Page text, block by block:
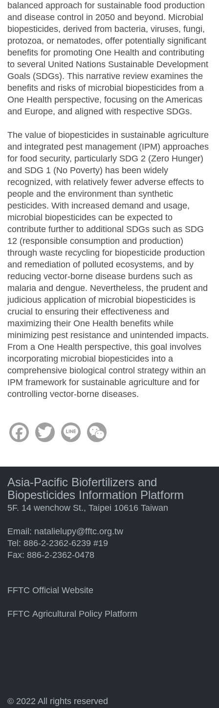
balanced approach for sustainable food production
and disease control in 2050 and beyond. Microbial
biopesticides, derived from bacteria, viruses, fungi,
protozoa, or nematodes, offer potentially significant
benefits for promoting One Health and contributing
to several United Nations Sustainable Development
Goals (SDGs). This narrative review examines the
benefits and risks of microbial biopesticides from a
One Health perspective, focusing on the Americas
and Europe, and aligned with respective SDGs.
The value of biopesticides in sustainable agriculture
and integrated pest management (IPM) approaches
for food security, particularly SDG 2 (Zero Hunger)
and SDG 1 (No Poverty) has been widely
recognized, with relatively fewer adverse effects to
people and the environment than synthetic
pesticides. With increased demand and usage,
microbial biopesticides can be expected to
contribute further to additional SDGs such as SDG
12 (responsible consumption and production)
through waste recycling for biopesticide production
and remediation of polluted ecosystems, and by
reducing vector-borne disease burdens such as
malaria and dengue. Nevertheless, the prudent and
judicious application of microbial biopesticides is
crucial to ensuring their effectiveness and
maximizing their One Health benefits while
minimizing pest resistance and unintended impacts.
From a One Health perspective, this goal involves
incorporating microbial biopesticides into a
comprehensive biological control strategy within an
IPM framework for sustainable agriculture and for
controlling vector-borne diseases.
FacebookTwitter Line
Asia-Pacific Biofertilizers and
Biopesticides Information Platform
5F. 14 wenchow St., Taipei 10616 Taiwan
Email: natalielupy@fftc.org.tw
Tel: 886-2-2362-6239 #19
Fax: 886-2-2362-0478
FFTC Official Website
FFTC Agricultural Policy Platform
© 2022 All rights reserved